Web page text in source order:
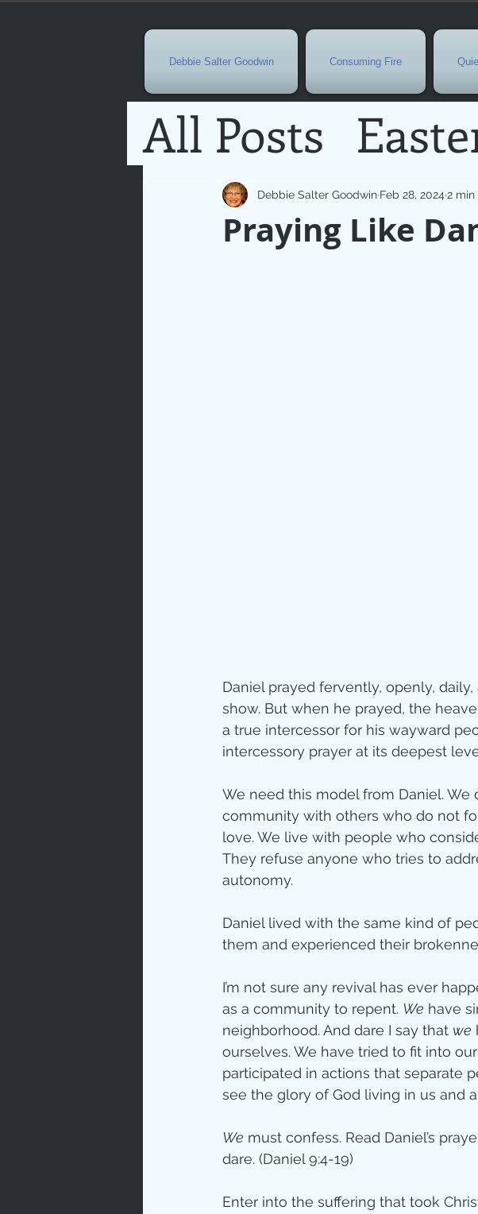
Debbie Salter Goodwin Consuming Fire
All Posts
Special Needs
Seasonal
Advent
Love Unity
Bible Animal
Jesus' Healing
Books
Praying Like
Debbie Salter Goodwin Feb 28, 2024 2 min
Daniel prayed fervently, openly,
show. But when he prayed, the
a true intercessor for his wayward
intercessory prayer at its deepest
We need this model from Daniel. We
community with others who do not
love. We live with people who
They refuse anyone who tries to
autonomy.
Daniel lived with the same kind of
them and experienced their
I’m not sure any revival has ever
as a community to repent. We have
neighborhood. And dare I say that we
ourselves. We have tried to fit into
participated in actions that separate
see the glory of God living in us and
We must confess. Read Daniel’s
dare. (Daniel 9:4-19)
Enter into the suffering that took